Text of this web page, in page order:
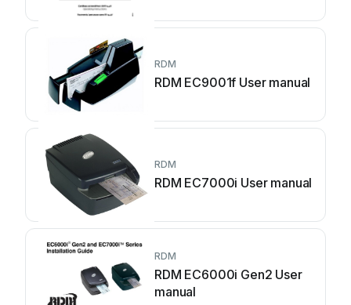
RDM
RDM EC9001f User manual
RDM
RDM EC7000i User manual
RDM
RDM EC6000i Gen2 User
manual